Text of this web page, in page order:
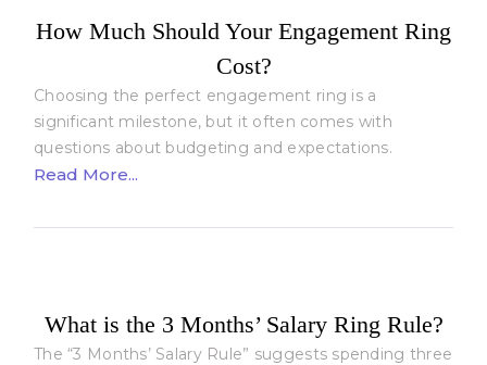
How Much Should Your Engagement Ring
Cost?
Choosing the perfect engagement ring is a
significant milestone, but it often comes with
questions about budgeting and expectations.
Read More...
What is the 3 Months’ Salary Ring Rule?
The “3 Months’ Salary Rule” suggests spending three